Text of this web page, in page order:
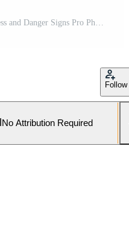
Follow
No Attribution Required